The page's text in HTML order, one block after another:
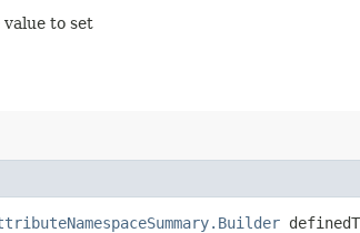
value to set